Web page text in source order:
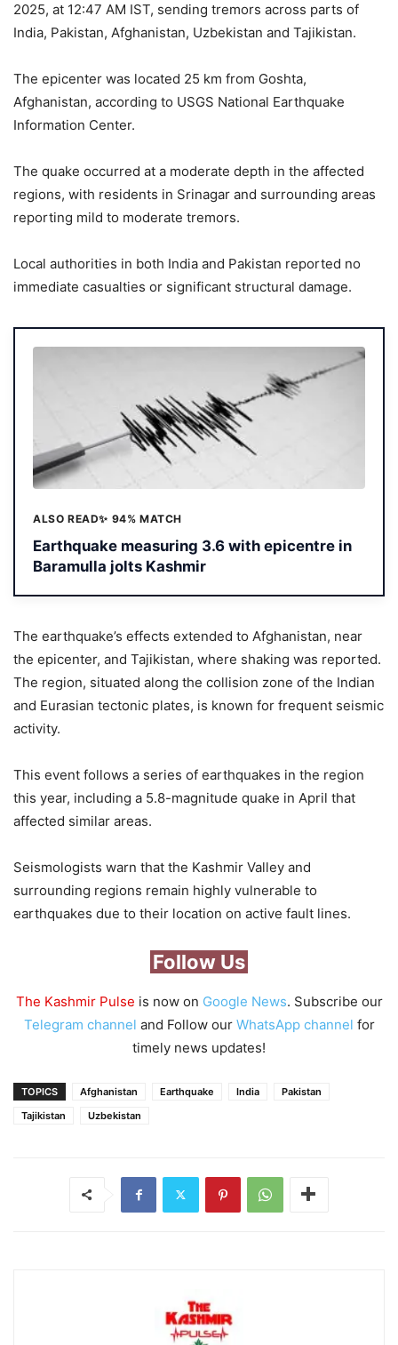
2025, at 12:47 AM IST, sending tremors across parts of
India, Pakistan, Afghanistan, Uzbekistan and Tajikistan.
The epicenter was located 25 km from Goshta,
Afghanistan, according to USGS National Earthquake
Information Center.
The quake occurred at a moderate depth in the affected
regions, with residents in Srinagar and surrounding areas
reporting mild to moderate tremors.
Local authorities in both India and Pakistan reported no
immediate casualties or significant structural damage.
ALSO READ✨ 94% MATCH
Earthquake measuring 3.6 with epicentre in
Baramulla jolts Kashmir
The earthquake’s effects extended to Afghanistan, near
the epicenter, and Tajikistan, where shaking was reported.
The region, situated along the collision zone of the Indian
and Eurasian tectonic plates, is known for frequent seismic
activity.
This event follows a series of earthquakes in the region
this year, including a 5.8-magnitude quake in April that
affected similar areas.
Seismologists warn that the Kashmir Valley and
surrounding regions remain highly vulnerable to
earthquakes due to their location on active fault lines.
Follow Us
The Kashmir Pulse is now on Google News. Subscribe our
Telegram channel and Follow our WhatsApp channel for
timely news updates!
TOPICS Afghanistan Earthquake India
Pakistan
Tajikistan
Uzbekistan